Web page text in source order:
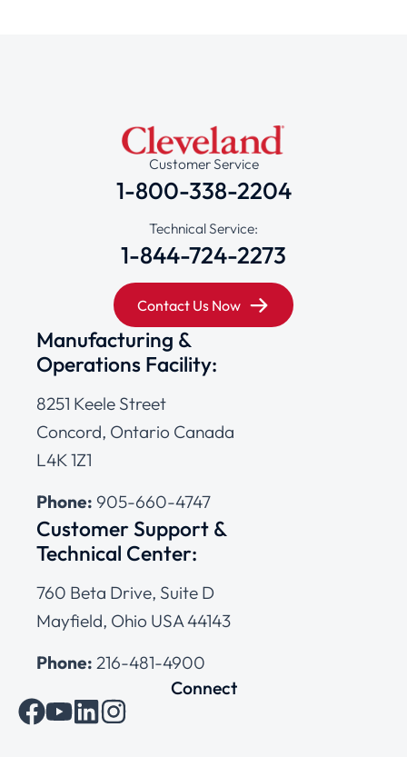
Customer Service
1-800-338-2204
Technical Service:
1-844-724-2273
Contact Us Now
Manufacturing &
Operations Facility:
8251 Keele Street
Concord, Ontario Canada
L4K 1Z1
Phone: 905-660-4747
Customer Support &
Technical Center:
760 Beta Drive, Suite D
Mayfield, Ohio USA 44143
Phone: 216-481-4900
Connect